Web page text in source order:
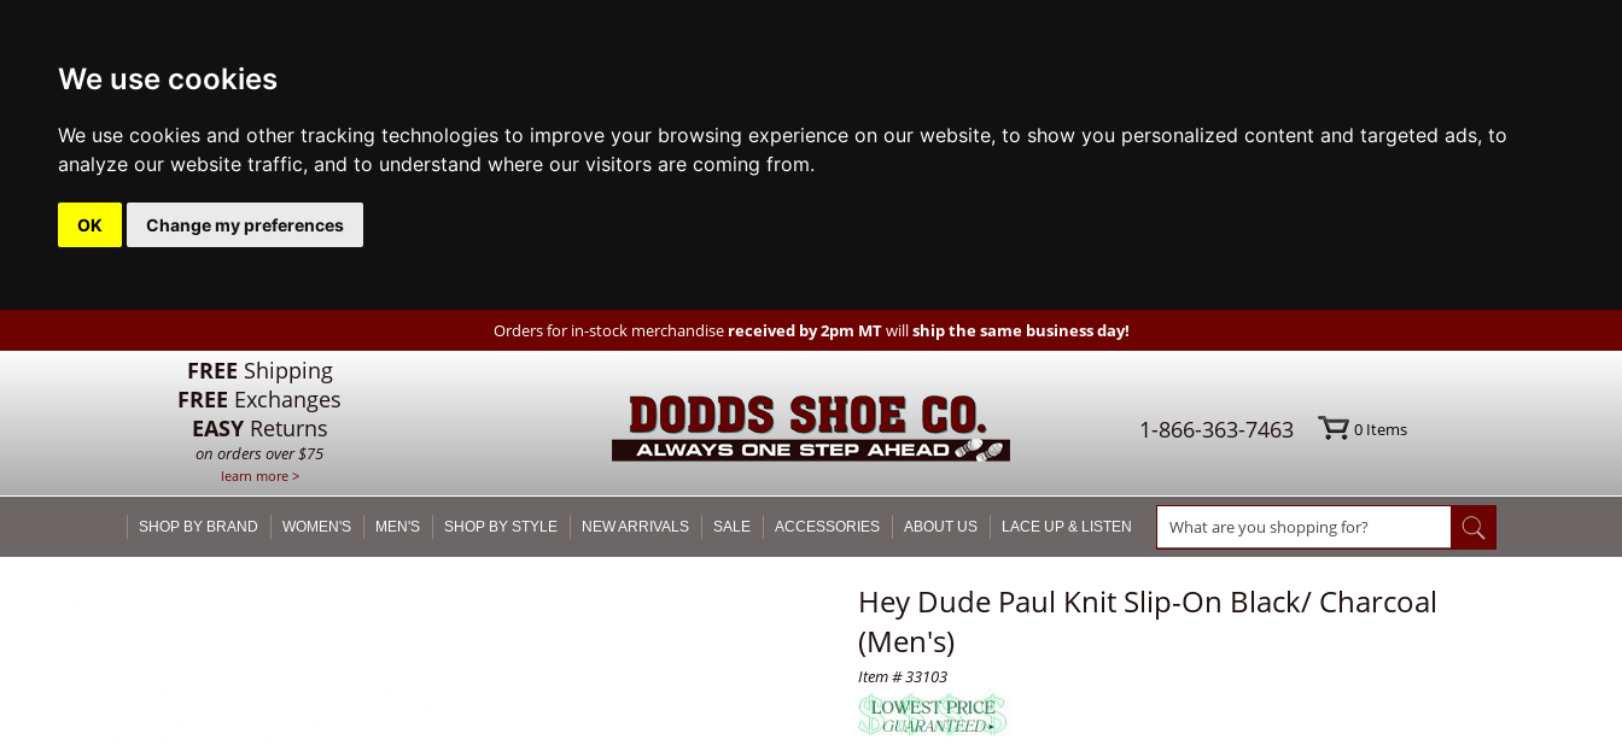
We use cookies
We use cookies and other tracking technologies to improve your browsing experience on our website, to show you personalized content and targeted ads, to
analyze our website traffic, and to understand where our visitors are coming from.
OK Change my preferences
Orders for in-stock merchandise received by 2pm MTwillship the same business day!
FREE Shipping
FREE Exchanges
EASYReturns
on orders over $75
learn more >
1-866-363-7463 0Items
SHOP BY BRAND WOMEN'S MEN'S SHOP BY STYLE NEW ARRIVALS SALE ACCESSORIES ABOUT US LACE UP & LISTEN
Hey Dude Paul Knit Slip-On Black/ Charcoal
(Men's)
Item # 33103